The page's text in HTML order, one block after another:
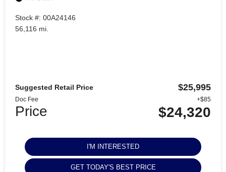
Stock #: 00A24146
56,116 mi.
Suggested Retail Price $25,995
Doc Fee +$85
Price $24,320
I'M INTERESTED
GET TODAY'S BEST PRICE